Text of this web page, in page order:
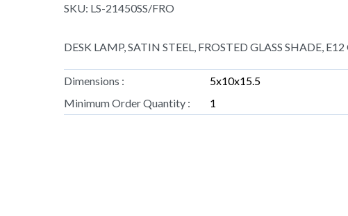
SKU: LS-21450SS/FRO
DESK LAMP, SATIN STEEL, FROSTED GLASS SHADE,
Dimensions :
5x10x15.5
Minimum Order Quantity :
1